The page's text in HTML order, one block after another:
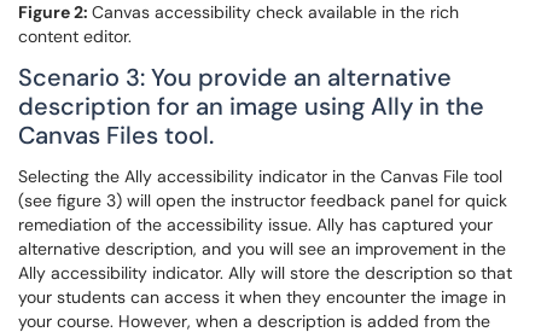
Figure 2: Canvas accessibility check available in the rich
content editor.
Scenario 3: You provide an alternative
description for an image using Ally in the
Canvas Files tool.
Selecting the Ally accessibility indicator in the Canvas File tool
(see figure 3) will open the instructor feedback panel for quick
remediation of the accessibility issue. Ally has captured your
alternative description, and you will see an improvement in the
Ally accessibility indicator. Ally will store the description so that
your students can access it when they encounter the image in
your course. However, when a description is added from the